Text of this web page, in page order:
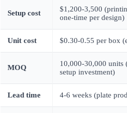
Setup cost
$1,200-3,500
one-time per design)
Unit cost $0.30-0.55 per box
MOQ
10,000-30,000 units
setup investment)
Lead time 4-6 weeks (plate